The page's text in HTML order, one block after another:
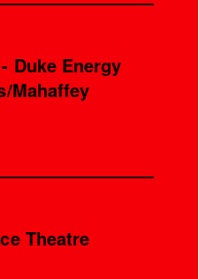
Duke Energy
Mahaffey
Theatre